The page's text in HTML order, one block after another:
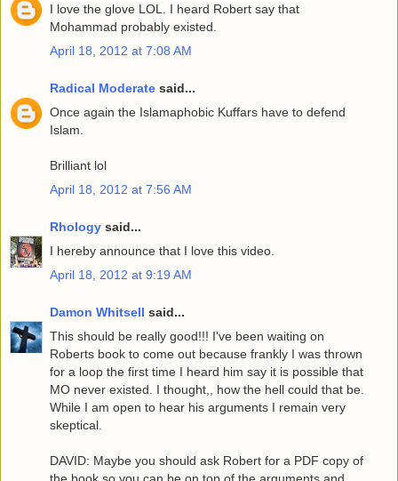
I love the glove LOL. I heard Robert say that
Mohammad probably existed.
April 18, 2012 at 7:08 AM
Radical Moderate said...
Once again the Islamaphobic Kuffars have to defend
Islam.
Brilliant lol
April 18, 2012 at 7:56 AM
Rhology said...
I hereby announce that I love this video.
April 18, 2012 at 9:19 AM
Damon Whitsell said...
This should be really good!!! I've been waiting on
Roberts book to come out because frankly I was thrown
for a loop the first time I heard him say it is possible that
MO never existed. I thought,, how the hell could that be.
While I am open to hear his arguments I remain very
skeptical.
DAVID: Maybe you should ask Robert for a PDF copy of